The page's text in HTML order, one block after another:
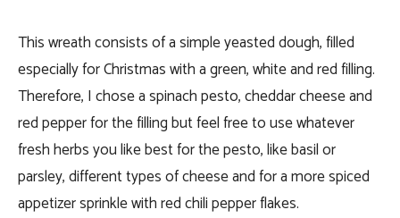
This wreath consists of a simple yeasted dough, filled
especially for Christmas with a green, white and red filling.
Therefore, I chose a spinach pesto, cheddar cheese and
red pepper for the filling but feel free to use whatever
fresh herbs you like best for the pesto, like basil or
parsley, different types of cheese and for a more spiced
appetizer sprinkle with red chili pepper flakes.